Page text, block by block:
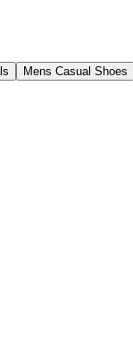
Mens Casual Shoes